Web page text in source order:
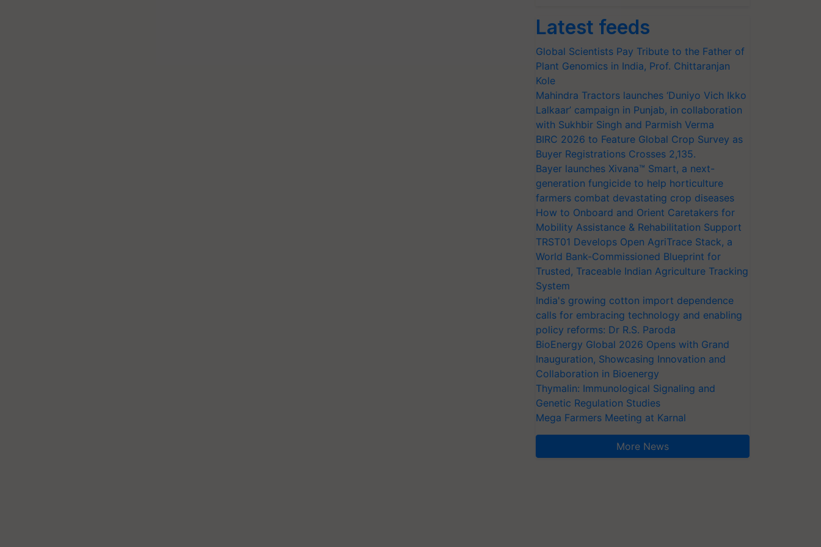
Latest feeds
Global Scientists Pay Tribute to the Father of
Plant Genomics in India, Prof. Chittaranjan
Kole
Mahindra Tractors launches ‘Duniyo Vich Ikko
Lalkaar’ campaign in Punjab, in collaboration
with Sukhbir Singh and Parmish Verma
BIRC 2026 to Feature Global Crop Survey as
Buyer Registrations Crosses 2,135.
Bayer launches Xivana™ Smart, a next-
generation fungicide to help horticulture
farmers combat devastating crop diseases
How to Onboard and Orient Caretakers for
Mobility Assistance & Rehabilitation Support
TRST01 Develops Open AgriTrace Stack, a
World Bank-Commissioned Blueprint for
Trusted, Traceable Indian Agriculture Tracking
System
India's growing cotton import dependence
calls for embracing technology and enabling
policy reforms: Dr R.S. Paroda
BioEnergy Global 2026 Opens with Grand
Inauguration, Showcasing Innovation and
Collaboration in Bioenergy
Thymalin: Immunological Signaling and
Genetic Regulation Studies
Mega Farmers Meeting at Karnal
More News